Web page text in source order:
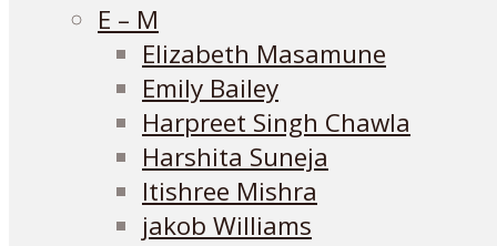
E – M
Elizabeth Masamune
Emily Bailey
Harpreet Singh Chawla
Harshita Suneja
Itishree Mishra
jakob Williams